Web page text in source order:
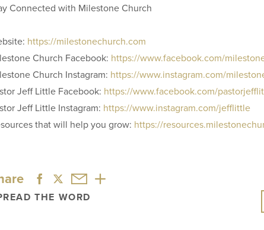
Connected with Milestone Church
https://milestonechurch.com
Church Facebook: https://www.facebook.com/
Church Instagram: https://www.instagram.com/
Jeff Little Facebook: https://www.facebook.com/
Jeff Little Instagram: https://www.instagram.com/jefflittle
that will help you grow: https://
THE WORD